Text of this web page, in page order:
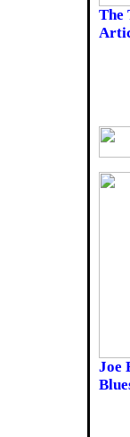
The
Joe